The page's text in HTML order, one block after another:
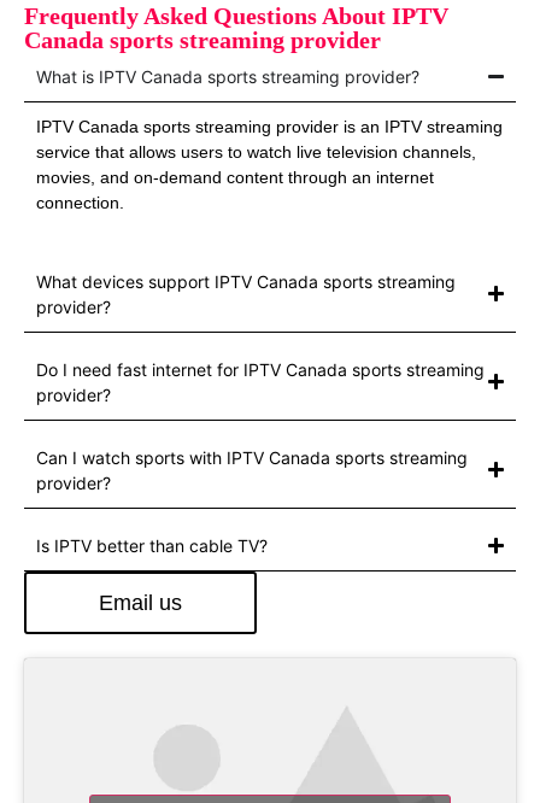
Frequently Asked Questions About IPTV
Canada sports streaming provider
What is IPTV Canada sports streaming provider?
IPTV Canada sports streaming provider is an IPTV streaming
service that allows users to watch live television channels,
movies, and on-demand content through an internet
connection.
What devices support IPTV Canada sports streaming
provider?
Do I need fast internet for IPTV Canada sports streaming
provider?
Can I watch sports with IPTV Canada sports streaming
provider?
Is IPTV better than cable TV?
Email us